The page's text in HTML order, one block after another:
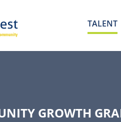
TALENT
GROWTH